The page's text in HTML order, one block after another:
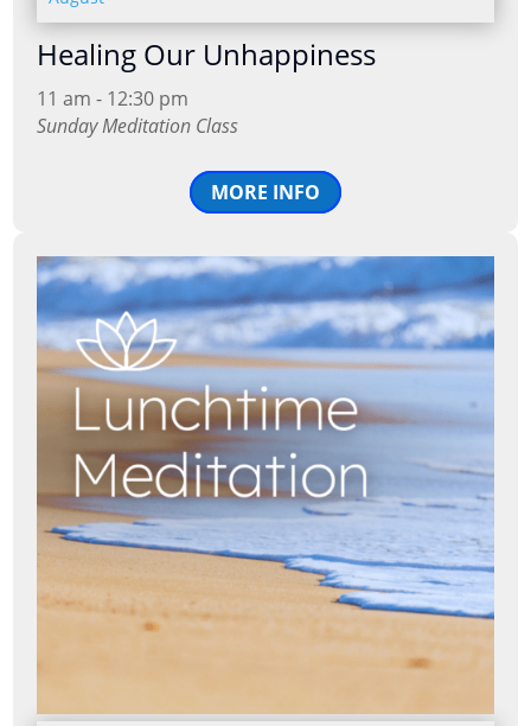
Healing Our Unhappiness
11 am - 12:30 pm
Sunday Meditation Class
MORE INFO